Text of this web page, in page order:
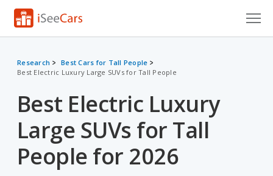
Research
VIN Check
Saved Cars
Saved Searches
Research
Best Cars for Tall People
Best Electric Luxury Large SUVs for Tall People
Best Electric Luxury
Large SUVs for Tall
People for 2026